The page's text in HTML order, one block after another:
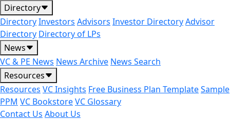
Directory
DirectoryInvestors Advisors Investor DirectoryAdvisor
Directory Directory of LPs
News
VC & PE News News Archive News Search
Resources
Resources VC Insights Free Business Plan TemplateSample
PPM VC BookstoreVC Glossary
Contact Us About Us